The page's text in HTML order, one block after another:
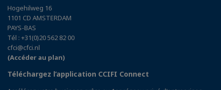
Hogehilweg 16
1101 CD AMSTERDAM
PAYS-BAS
Tél : +31(0)20 562 82 00
cfci@cfci.nl
(Accéder au plan)
Téléchargez l’application CCIFI Connect